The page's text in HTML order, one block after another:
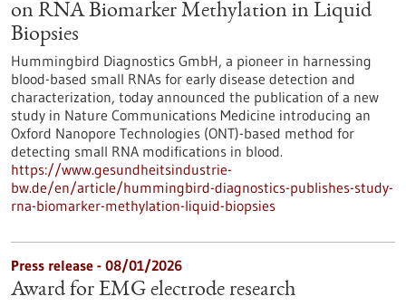
on RNA Biomarker Methylation in Liquid
Biopsies
Hummingbird Diagnostics GmbH, a pioneer in harnessing
blood-based small RNAs for early disease detection and
characterization, today announced the publication of a new
study in Nature Communications Medicine introducing an
Oxford Nanopore Technologies (ONT)-based method for
detecting small RNA modifications in blood.
https://www.gesundheitsindustrie-
bw.de/en/article/hummingbird-diagnostics-publishes-study-
rna-biomarker-methylation-liquid-biopsies
Press release - 08/01/2026
Award for EMG electrode research